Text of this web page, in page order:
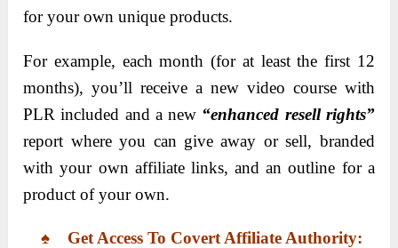
for your own unique products.
For example, each month (for at least the first 12
months), you’ll receive a new video course with
PLR included and a new “enhanced resell rights”
report where you can give away or sell, branded
with your own affiliate links, and an outline for a
product of your own.
♠ Get Access To Covert Affiliate Authority: